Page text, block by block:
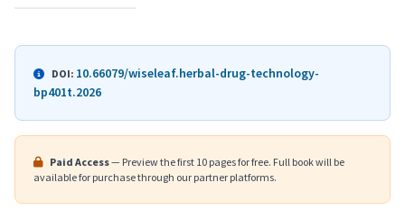
DOI: 10.66079/wiseleaf.herbal-drug-technology-
bp401t.2026
Paid Access— Preview the first 10 pages for free. Full book will be
available for purchase through our partner platforms.